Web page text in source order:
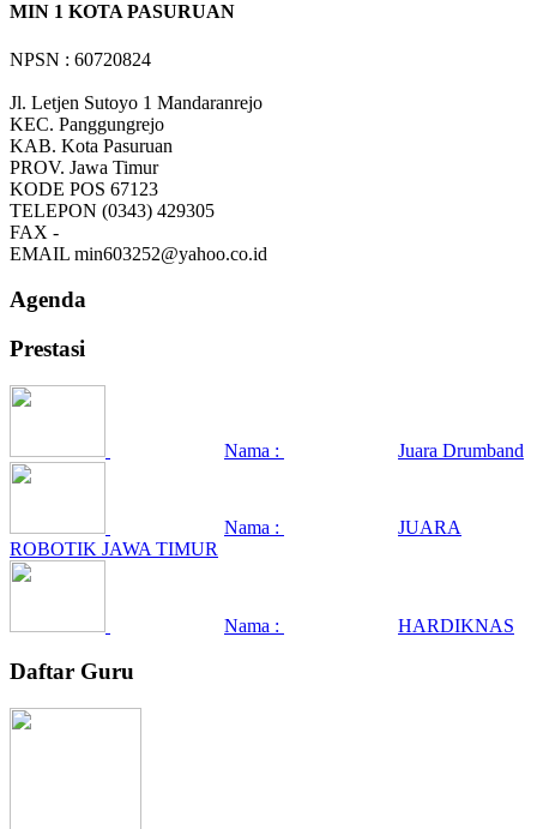
MIN 1 KOTA PASURUAN
NPSN : 60720824
Jl. Letjen Sutoyo 1 Mandaranrejo
KEC. Panggungrejo
KAB. Kota Pasuruan
PROV. Jawa Timur
KODE POS 67123
TELEPON (0343) 429305
FAX -
EMAIL min603252@yahoo.co.id
Agenda
Prestasi
Nama : Juara Drumband
Nama :
JUARA
ROBOTIK JAWA TIMUR
Nama : HARDIKNAS
Daftar Guru